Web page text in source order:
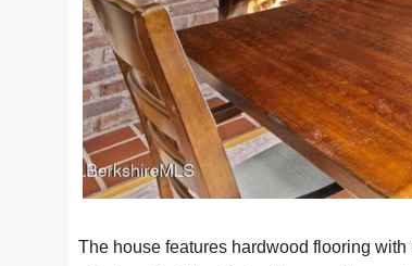
The house features hardwood flooring